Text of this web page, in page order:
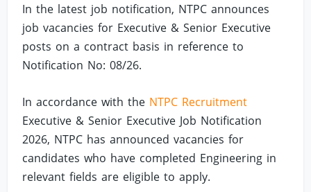
In the latest job notification, NTPC announces
job vacancies for Executive & Senior Executive
posts on a contract basis in reference to
Notification No: 08/26.
In accordance with the NTPC Recruitment
Executive & Senior Executive Job Notification
2026, NTPC has announced vacancies for
candidates who have completed Engineering in
relevant fields are eligible to apply.